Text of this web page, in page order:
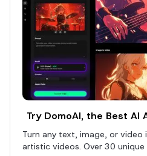
Try DomoAI, the Best AI
Turn any text, image, or video
artistic videos. Over 30 unique